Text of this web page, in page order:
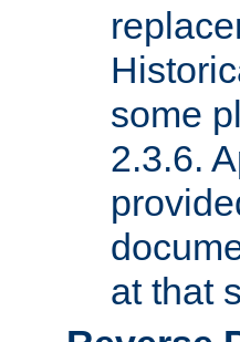
some
2.3.6.
at that